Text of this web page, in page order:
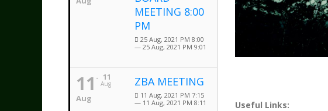
MEETING 8:00
PM
25 Aug, 2021 PM 8:00
— 25 Aug, 2021 PM 9:01
11
Aug
11
Aug
ZBA MEETING
11 Aug, 2021 PM 7:15
— 11 Aug, 2021 PM 8:11
Useful Links: